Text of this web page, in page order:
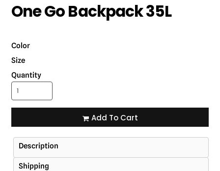
One Go Backpack 35L
Color
Size
Quantity
Add To Cart
Description
Shipping